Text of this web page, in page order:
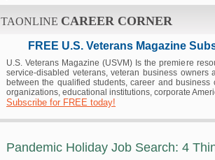
TAONLINE CAREER CORNER
FREE U.S. Veterans Magazine
U.S. Veterans Magazine (USVM) Is the premiere
service-disabled veterans, veteran business
between the qualified students, career and
organizations, educational institutions, corporate
Subscribe for FREE today!
Pandemic Holiday Job Search: 4